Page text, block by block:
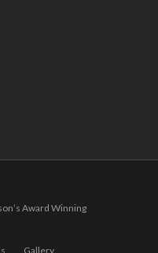
Award Winning
Gallery